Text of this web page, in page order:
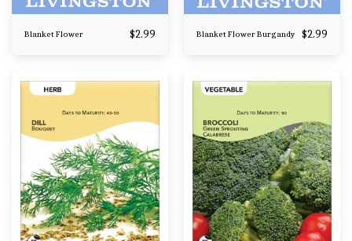
Blanket Flower $2.99 Blanket Flower Burgandy $2.99